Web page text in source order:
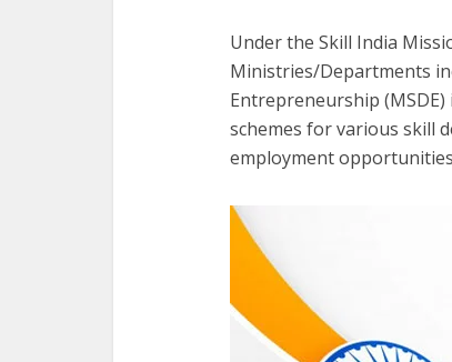
Under the Skill India
Ministries/Departments
Entrepreneurship
schemes for various skill
employment